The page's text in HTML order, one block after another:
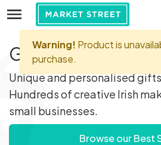
Gifts you'll love...
Unique and personalised
Hundreds of creative Irish
small businesses.
Browse our Best